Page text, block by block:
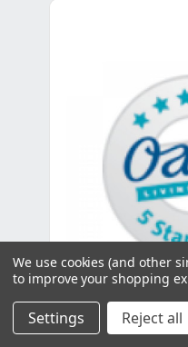
We use cookies (and other
to improve your shopping
Settings Reject all